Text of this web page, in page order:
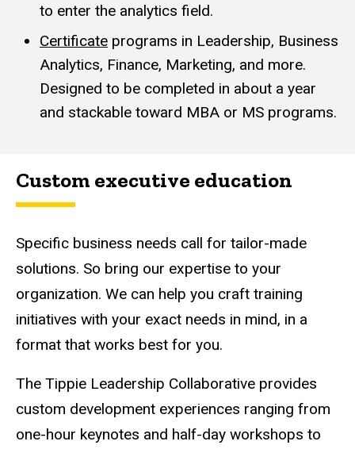
to enter the analytics field.
Certificate programs in Leadership, Business
Analytics, Finance, Marketing, and more.
Designed to be completed in about a year
and stackable toward MBA or MS programs.
Custom executive education
Specific business needs call for tailor-made
solutions. So bring our expertise to your
organization. We can help you craft training
initiatives with your exact needs in mind, in a
format that works best for you.
The Tippie Leadership Collaborative provides
custom development experiences ranging from
one-hour keynotes and half-day workshops to